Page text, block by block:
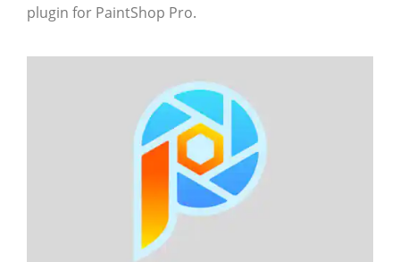
plugin for PaintShop Pro.